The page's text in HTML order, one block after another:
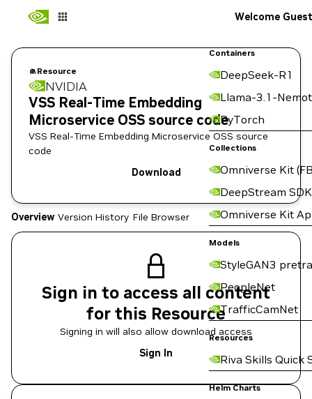
Containers
DeepSeek-R1
Llama-3.1-
PyTorch
Collections
Omniverse Kit
DeepStream SDK
Omniverse Kit
Models
StyleGAN3
PeopleNet
TrafficCamNet
Resources
Riva Skills Quick
Helm Charts
Welcome Guest
Resource
NVIDIA
VSS Real-Time Embedding
Microservice OSS source code
VSS Real-Time Embedding Microservice OSS source
code
Download
Overview Version History File Browser
Sign in to access all content
for this Resource
Signing in will also allow download access
Sign In